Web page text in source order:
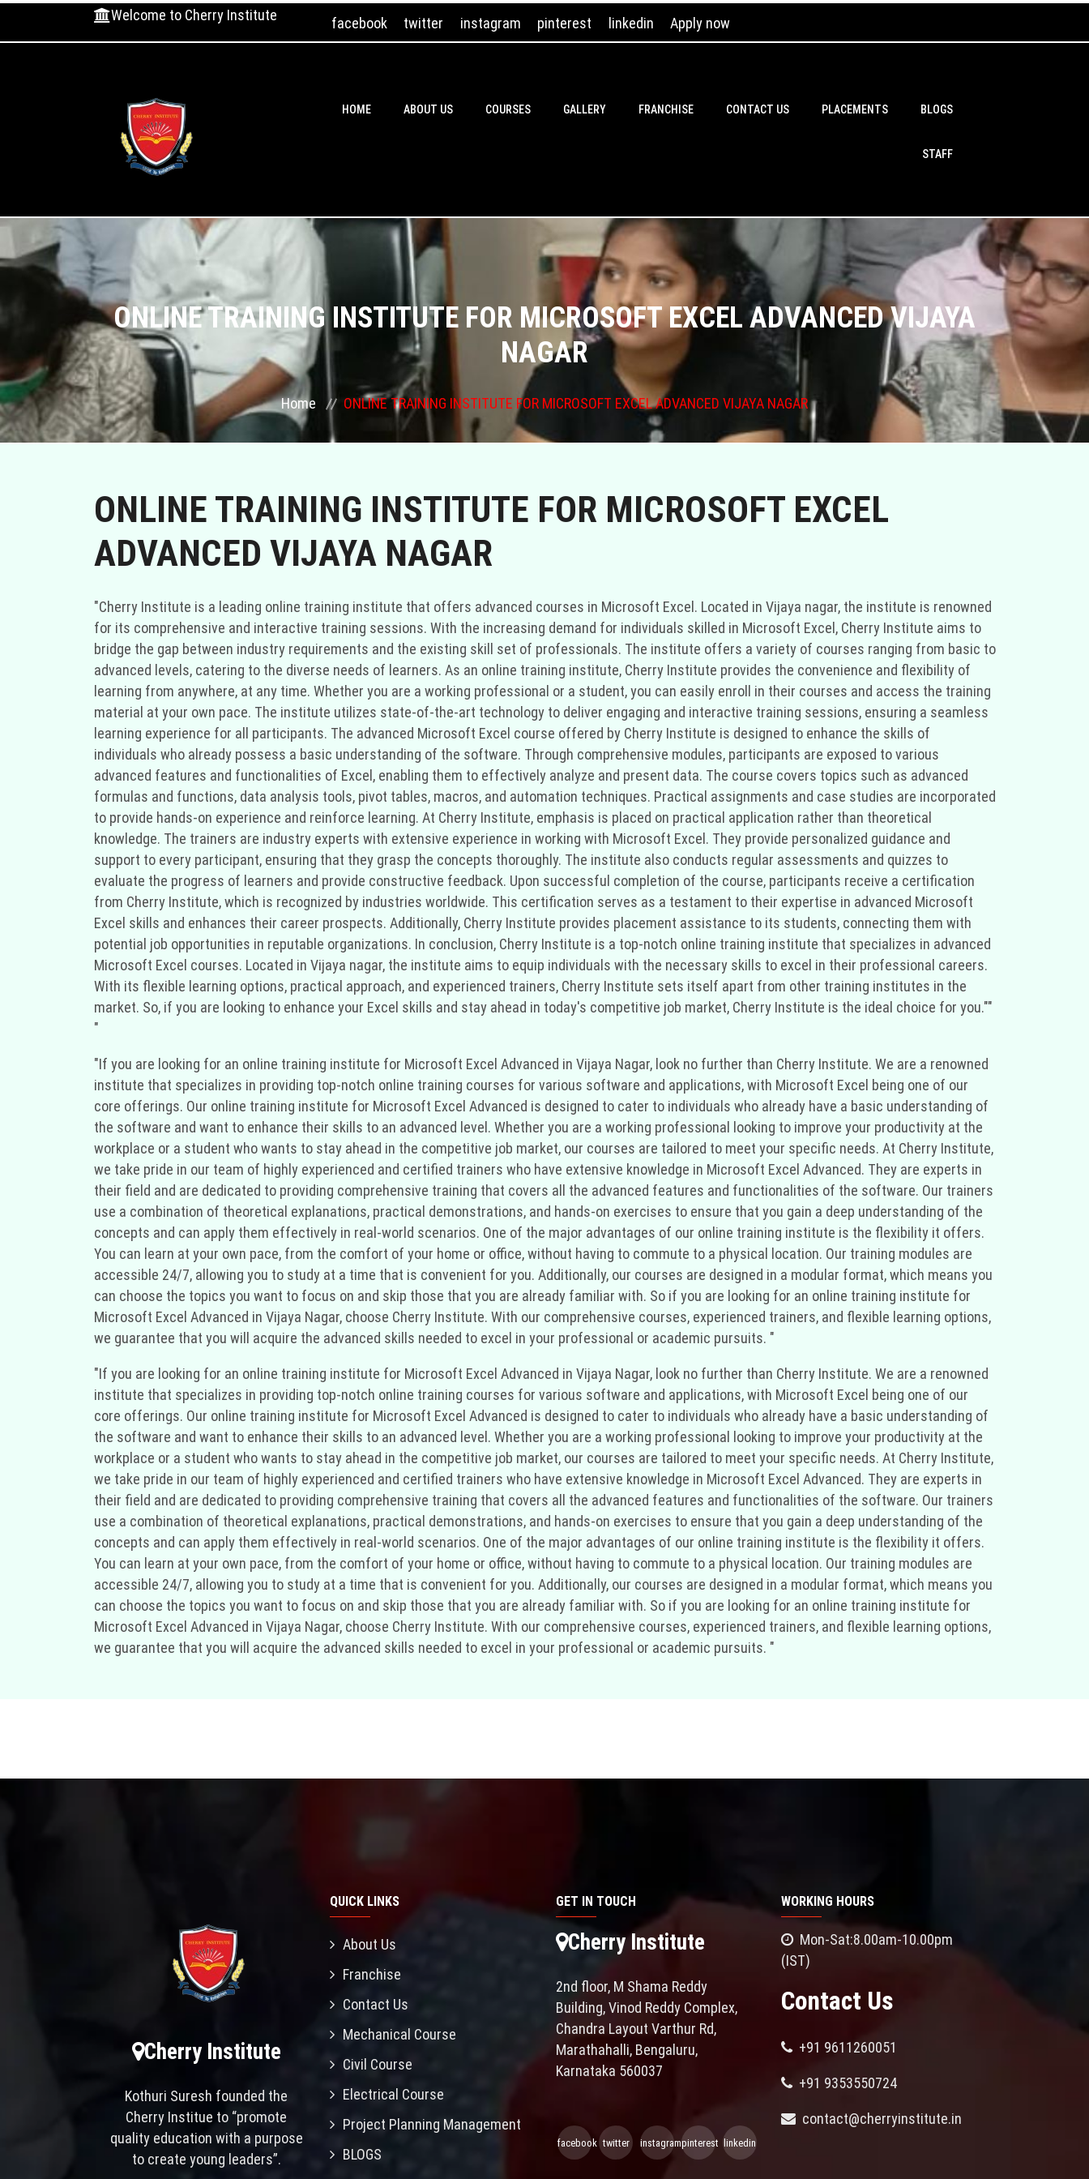
Welcome to Cherry Institute facebook twitter instagram pinterest linkedin Apply now
HOME ABOUT US COURSES GALLERY FRANCHISE CONTACT US PLACEMENTS BLOGS
STAFF
ONLINE TRAINING INSTITUTE FOR MICROSOFT EXCEL ADVANCED VIJAYA
NAGAR
Home ONLINE TRAINING INSTITUTE FOR MICROSOFT EXCEL ADVANCED VIJAYA NAGAR
ONLINE TRAINING INSTITUTE FOR MICROSOFT EXCEL
ADVANCED VIJAYA NAGAR
"Cherry Institute is a leading online training institute that offers advanced courses in Microsoft Excel. Located in Vijaya nagar, the institute is renowned
for its comprehensive and interactive training sessions. With the increasing demand for individuals skilled in Microsoft Excel, Cherry Institute aims to
bridge the gap between industry requirements and the existing skill set of professionals. The institute offers a variety of courses ranging from basic to
advanced levels, catering to the diverse needs of learners. As an online training institute, Cherry Institute provides the convenience and flexibility of
learning from anywhere, at any time. Whether you are a working professional or a student, you can easily enroll in their courses and access the training
material at your own pace. The institute utilizes state-of-the-art technology to deliver engaging and interactive training sessions, ensuring a seamless
learning experience for all participants. The advanced Microsoft Excel course offered by Cherry Institute is designed to enhance the skills of
individuals who already possess a basic understanding of the software. Through comprehensive modules, participants are exposed to various
advanced features and functionalities of Excel, enabling them to effectively analyze and present data. The course covers topics such as advanced
formulas and functions, data analysis tools, pivot tables, macros, and automation techniques. Practical assignments and case studies are incorporated
to provide hands-on experience and reinforce learning. At Cherry Institute, emphasis is placed on practical application rather than theoretical
knowledge. The trainers are industry experts with extensive experience in working with Microsoft Excel. They provide personalized guidance and
support to every participant, ensuring that they grasp the concepts thoroughly. The institute also conducts regular assessments and quizzes to
evaluate the progress of learners and provide constructive feedback. Upon successful completion of the course, participants receive a certification
from Cherry Institute, which is recognized by industries worldwide. This certification serves as a testament to their expertise in advanced Microsoft
Excel skills and enhances their career prospects. Additionally, Cherry Institute provides placement assistance to its students, connecting them with
potential job opportunities in reputable organizations. In conclusion, Cherry Institute is a top-notch online training institute that specializes in advanced
Microsoft Excel courses. Located in Vijaya nagar, the institute aims to equip individuals with the necessary skills to excel in their professional careers.
With its flexible learning options, practical approach, and experienced trainers, Cherry Institute sets itself apart from other training institutes in the
market. So, if you are looking to enhance your Excel skills and stay ahead in today's competitive job market, Cherry Institute is the ideal choice for you.""
"
"If you are looking for an online training institute for Microsoft Excel Advanced in Vijaya Nagar, look no further than Cherry Institute. We are a renowned
institute that specializes in providing top-notch online training courses for various software and applications, with Microsoft Excel being one of our
core offerings. Our online training institute for Microsoft Excel Advanced is designed to cater to individuals who already have a basic understanding of
the software and want to enhance their skills to an advanced level. Whether you are a working professional looking to improve your productivity at the
workplace or a student who wants to stay ahead in the competitive job market, our courses are tailored to meet your specific needs. At Cherry Institute,
we take pride in our team of highly experienced and certified trainers who have extensive knowledge in Microsoft Excel Advanced. They are experts in
their field and are dedicated to providing comprehensive training that covers all the advanced features and functionalities of the software. Our trainers
use a combination of theoretical explanations, practical demonstrations, and hands-on exercises to ensure that you gain a deep understanding of the
concepts and can apply them effectively in real-world scenarios. One of the major advantages of our online training institute is the flexibility it offers.
You can learn at your own pace, from the comfort of your home or office, without having to commute to a physical location. Our training modules are
accessible 24/7, allowing you to study at a time that is convenient for you. Additionally, our courses are designed in a modular format, which means you
can choose the topics you want to focus on and skip those that you are already familiar with. So if you are looking for an online training institute for
Microsoft Excel Advanced in Vijaya Nagar, choose Cherry Institute. With our comprehensive courses, experienced trainers, and flexible learning options,
we guarantee that you will acquire the advanced skills needed to excel in your professional or academic pursuits. "
"If you are looking for an online training institute for Microsoft Excel Advanced in Vijaya Nagar, look no further than Cherry Institute. We are a renowned
institute that specializes in providing top-notch online training courses for various software and applications, with Microsoft Excel being one of our
core offerings. Our online training institute for Microsoft Excel Advanced is designed to cater to individuals who already have a basic understanding of
the software and want to enhance their skills to an advanced level. Whether you are a working professional looking to improve your productivity at the
workplace or a student who wants to stay ahead in the competitive job market, our courses are tailored to meet your specific needs. At Cherry Institute,
we take pride in our team of highly experienced and certified trainers who have extensive knowledge in Microsoft Excel Advanced. They are experts in
their field and are dedicated to providing comprehensive training that covers all the advanced features and functionalities of the software. Our trainers
use a combination of theoretical explanations, practical demonstrations, and hands-on exercises to ensure that you gain a deep understanding of the
concepts and can apply them effectively in real-world scenarios. One of the major advantages of our online training institute is the flexibility it offers.
You can learn at your own pace, from the comfort of your home or office, without having to commute to a physical location. Our training modules are
accessible 24/7, allowing you to study at a time that is convenient for you. Additionally, our courses are designed in a modular format, which means you
can choose the topics you want to focus on and skip those that you are already familiar with. So if you are looking for an online training institute for
Microsoft Excel Advanced in Vijaya Nagar, choose Cherry Institute. With our comprehensive courses, experienced trainers, and flexible learning options,
we guarantee that you will acquire the advanced skills needed to excel in your professional or academic pursuits. "
Cherry Institute
Kothuri Suresh founded the
Cherry Institue to “promote
quality education with a purpose
to create young leaders”.
QUICK LINKS
About Us
Franchise
Contact Us
Mechanical Course
Civil Course
Electrical Course
Project Planning Management
BLOGS
GET IN TOUCH
Cherry Institute
2nd floor, M Shama Reddy
Building, Vinod Reddy Complex,
Chandra Layout Varthur Rd,
Marathahalli, Bengaluru,
Karnataka 560037
facebook twitter instagrampinterest linkedin
WORKING HOURS
Mon-Sat:8.00am-10.00pm
(IST)
Contact Us
+91 9611260051
+91 9353550724
contact@cherryinstitute.in